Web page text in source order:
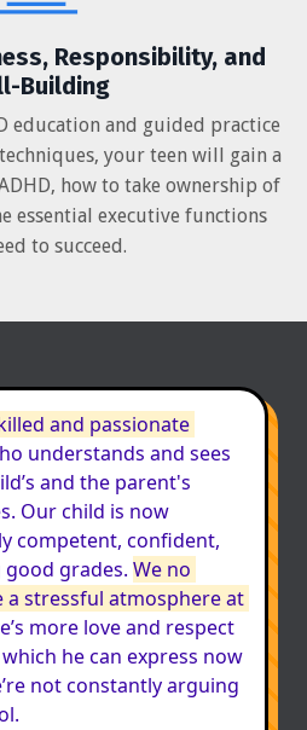
Responsibility, and
Building
education and guided practice
your teen will gain a
how to take ownership of
essential executive functions
to succeed.
and passionate
understands and sees
and the parent's
Our child is now
competent, confident,
grades. We no
a stressful atmosphere at
more love and respect
he can express now
not constantly arguing